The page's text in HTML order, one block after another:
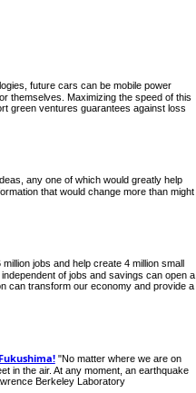
future cars can be mobile power
themselves. Maximizing the speed of this
green ventures guarantees against loss
any one of which would greatly help
that would change more than might
jobs and help create 4 million small
of jobs and savings can open a
can transform our economy and provide a
"No matter where we are on
in the air. At any moment, an earthquake
Berkeley Laboratory